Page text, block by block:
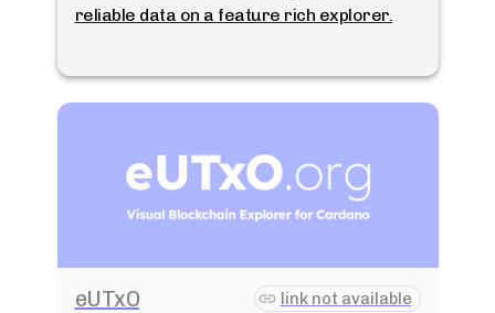
reliable data on a feature rich explorer.
eUTxO link not available